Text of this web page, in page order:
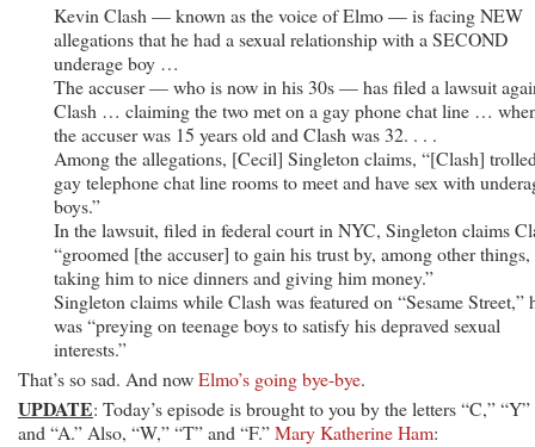
Kevin Clash — known as the voice of Elmo — is facing NEW
allegations that he had a sexual relationship with a SECOND
underage boy …
The accuser — who is now in his 30s — has filed a lawsuit
Clash … claiming the two met on a gay phone chat line …
the accuser was 15 years old and Clash was 32. . . .
Among the allegations, [Cecil] Singleton claims, “[Clash]
gay telephone chat line rooms to meet and have sex with
boys.”
In the lawsuit, filed in federal court in NYC, Singleton claims
“groomed [the accuser] to gain his trust by, among other things,
taking him to nice dinners and giving him money.”
Singleton claims while Clash was featured on “Sesame Street,”
was “preying on teenage boys to satisfy his depraved sexual
interests.”
That’s so sad. And nowElmo’s going bye-bye.
UPDATE: Today’s episode is brought to you by the letters “C,” “Y”
and “A.” Also, “W,” “T” and “F.”Mary Katherine Ham: